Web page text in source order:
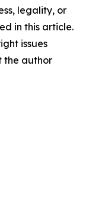
legality, or
in this article.
issues
the author